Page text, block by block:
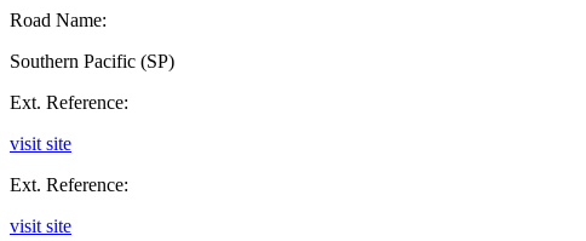
Road Name:
Southern Pacific (SP)
Ext. Reference:
visit site
Ext. Reference:
visit site